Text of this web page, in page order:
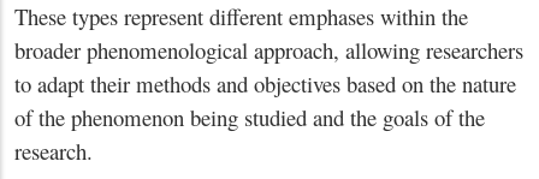
These types represent different emphases within the
broader phenomenological approach, allowing researchers
to adapt their methods and objectives based on the nature
of the phenomenon being studied and the goals of the
research.